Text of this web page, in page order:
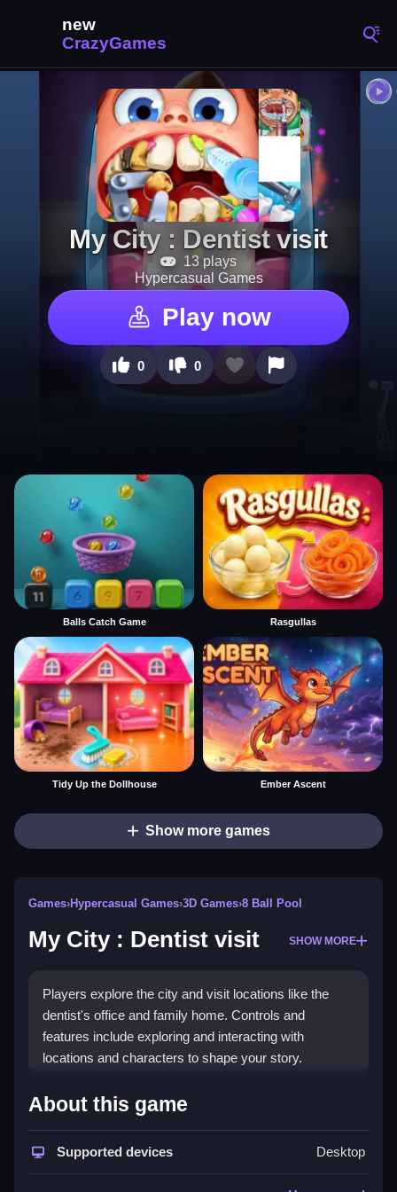
My City : Dentist visit
13 plays
Hypercasual Games
Play now
0 0
Balls Catch Game Rasgullas
Tidy Up the Dollhouse Ember Ascent
Show more games
Games›Hypercasual Games›3D Games›8 Ball Pool
My City : Dentist visit SHOW MORE
Players explore the city and visit locations like the
dentist's office and family home. Controls and
features include exploring and interacting with
locations and characters to shape your story.
How To Play Free My City :
Dentist visit
Explore locations and interact with characters, then
About this game
Supported devices Desktop